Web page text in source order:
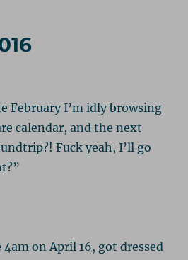
February I’m idly browsing
calendar, and the next
Fuck yeah, I’ll go
on April 16, got dressed